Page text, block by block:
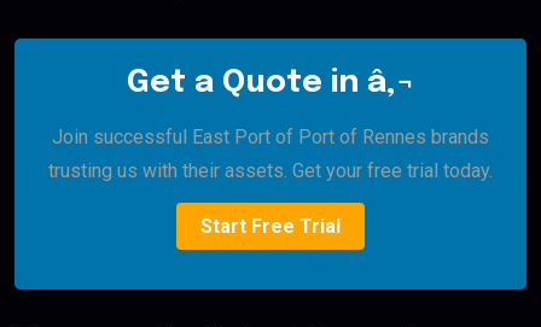
Get a Quote in â‚¬
Join successful East Port of Port of Rennes brands
trusting us with their assets. Get your free trial today.
Start Free Trial